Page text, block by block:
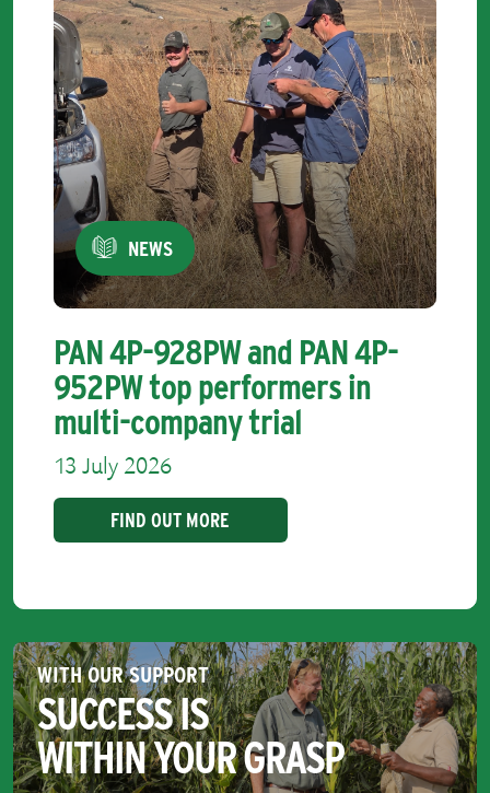
NEWS
PAN 4P-928PW and PAN 4P-
952PW top performers in
multi-company trial
13 July 2026
FIND OUT MORE
WITH OUR SUPPORT
SUCCESS IS
WITHIN YOUR GRASP